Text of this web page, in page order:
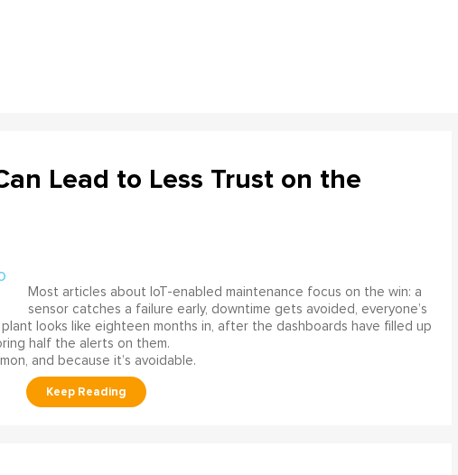
Lead to Less Trust on the
Most articles about IoT-enabled maintenance focus on the win: a
sensor catches a failure early, downtime gets avoided, everyone’s
looks like eighteen months in, after the dashboards have filled up
half the alerts on them.
and because it’s avoidable.